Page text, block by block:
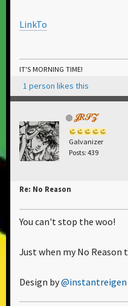
LinkTo
IT'S MORNING TIME!
1 person likes this
𝒥𝑅𝒮𝒵
Galvanizer
Posts: 439
Re: No Reason
You can't stop the woo!
Just when my No Reason
Design by@instantreigen